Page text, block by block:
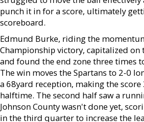
punch it in for a score, ultimately
scoreboard.
Edmund Burke, riding the
Championship victory, capitalized
and found the end zone three times
The win moves the Spartans to 2-0
a 68yard reception, making the
halftime. The second half saw a
Johnson County wasn't done yet,
in the third quarter to increase the